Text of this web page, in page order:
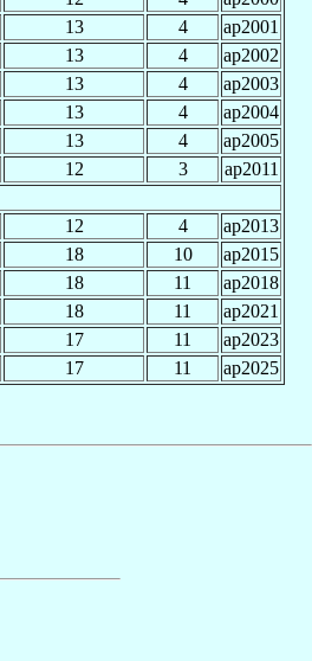
13 4
ap2001
13 4
ap2002
13 4
ap2003
13 4
ap2004
13 4
ap2005
12 3
ap2011
12 4
ap2013
18 10
ap2015
18 11
ap2018
18 11
ap2021
17 11
ap2023
17 11 ap2025